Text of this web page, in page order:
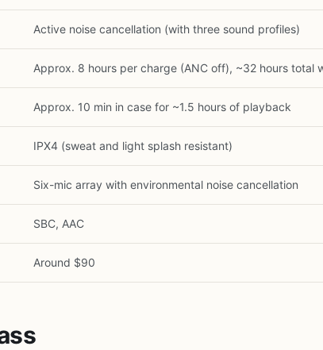
Active noise cancellation (with three sound profiles)
Approx. 8 hours per charge (ANC off), ~32 hours total
Approx. 10 min in case for ~1.5 hours of playback
IPX4 (sweat and light splash resistant)
Six-mic array with environmental noise cancellation
SBC, AAC
Around $90